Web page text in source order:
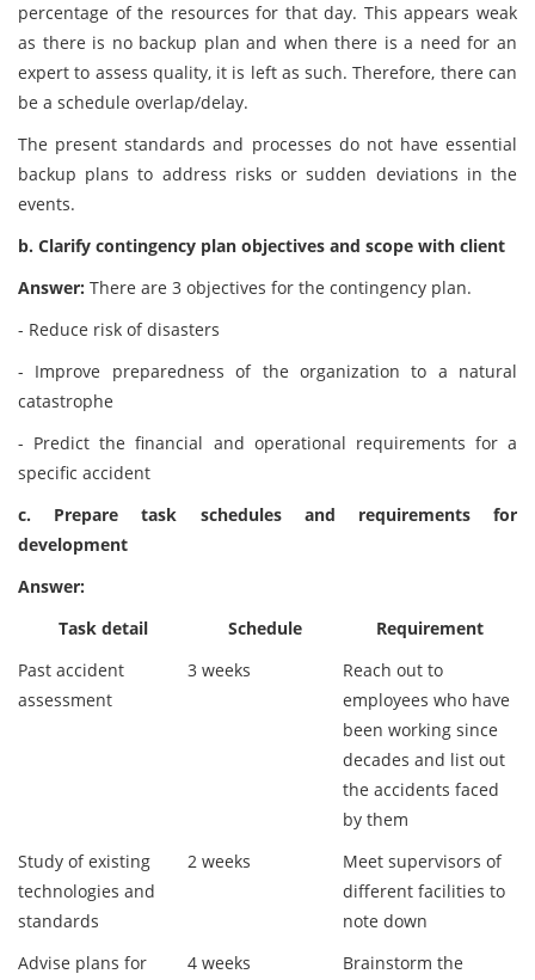
percentage of the resources for that day. This appears weak
as there is no backup plan and when there is a need for an
expert to assess quality, it is left as such. Therefore, there can
be a schedule overlap/delay.
The present standards and processes do not have essential
backup plans to address risks or sudden deviations in the
events.
b. Clarify contingency plan objectives and scope with client
Answer: There are 3 objectives for the contingency plan.
- Reduce risk of disasters
- Improve preparedness of the organization to a natural
catastrophe
- Predict the financial and operational requirements for a
specific accident
c. Prepare task schedules and requirements for
development
Answer:
Task detail
Schedule
Requirement
Past accident
assessment
3 weeks
Reach out to
employees who have
been working since
decades and list out
the accidents faced
by them
Study of existing
technologies and
standards
2 weeks
Meet supervisors of
different facilities to
note down
Advise plans for
4 weeks
Brainstorm the